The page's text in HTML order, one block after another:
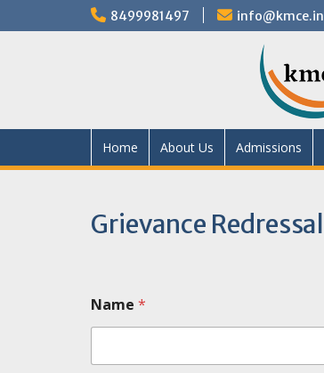
8499981497 info@kmce.in
Home About Us Admissions
Grievance Redressal
Name *